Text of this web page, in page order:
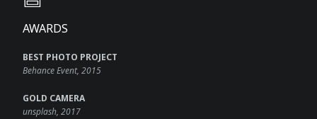
AWARDS​
BEST PHOTO PROJECT
Behance Event, 2015
GOLD CAMERA
unsplash, 2017